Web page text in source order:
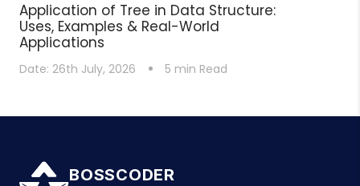
Application of Tree in Data Structure:
Uses, Examples & Real-World
Applications
Date: 26th July, 2026 5 min Read
BOSSCODER